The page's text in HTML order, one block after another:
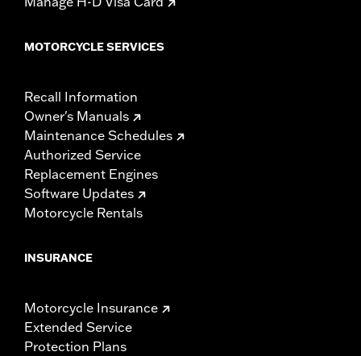
MOTORCYCLE SERVICES
Recall Information
Owner's Manuals
Maintenance Schedules
Authorized Service
Replacement Engines
Software Updates
Motorcycle Rentals
INSURANCE
Motorcycle Insurance
Extended Service
Protection Plans